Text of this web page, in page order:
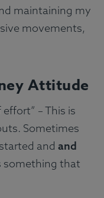
maintaining my
movements,
Attitude
– This is
Sometimes
and and
something that